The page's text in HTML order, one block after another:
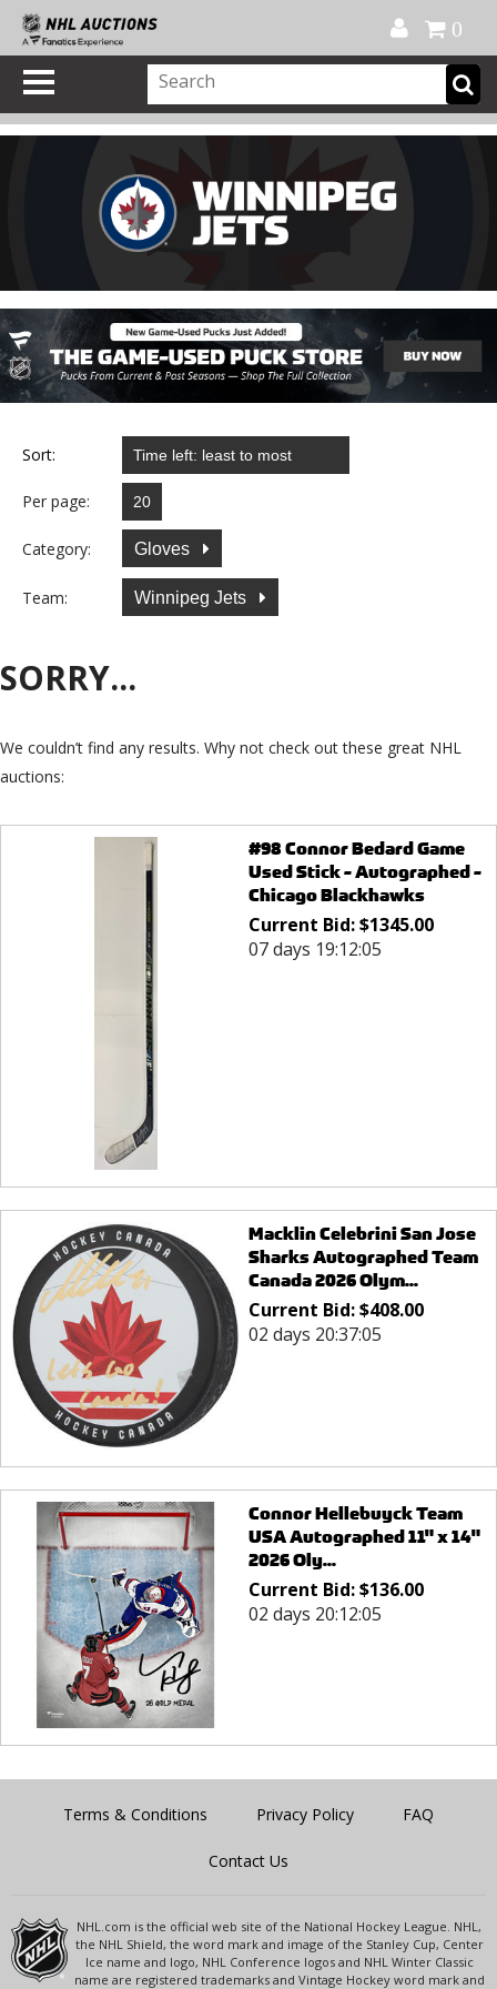
0
Sort:
Per page:
Category: Gloves
Team: Winnipeg Jets
SORRY...
We couldn’t find any results. Why not check out these great NHL
auctions:
#98 Connor Bedard Game
Used Stick - Autographed -
Chicago Blackhawks
Current Bid:$1345.00
07 days 19:12:05
Macklin Celebrini San Jose
Sharks Autographed Team
Canada 2026 Olym...
Current Bid:$408.00
02 days 20:37:05
Connor Hellebuyck Team
USA Autographed 11" x 14"
2026 Oly...
Current Bid:$136.00
02 days 20:12:05
Terms & Conditions Privacy Policy FAQ
Contact Us
NHL.com is the official web site of the National Hockey League. NHL,
the NHL Shield, the word mark and image of the Stanley Cup, Center
Ice name and logo, NHL Conference logos and NHL Winter Classic
name are registered trademarks and Vintage Hockey word mark and